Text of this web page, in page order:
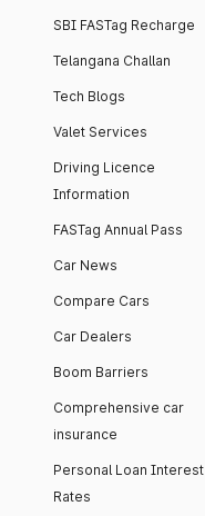
SBI FASTag Recharge
Telangana Challan
Tech Blogs
Valet Services
Driving Licence
Information
FASTag Annual Pass
Car News
Compare Cars
Car Dealers
Boom Barriers
Comprehensive car
insurance
Personal Loan Interest
Rates